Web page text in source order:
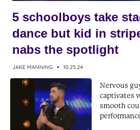
Nervous
captivates
smooth
5 schoolboys take
dance but kid in
nabs the spotlight
JAKE MANNING 10.25.24